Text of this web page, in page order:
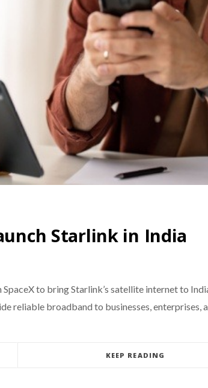
Starlink in India
to bring Starlink’s satellite internet to
reliable broadband to businesses, enterprises,
KEEP READING